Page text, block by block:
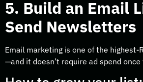
5. Build an Email
Send Newsletters
Email marketing is one of the highest-
—and it doesn’t require ad spend